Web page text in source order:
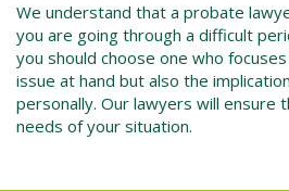
We understand that a probate
you are going through a difficult
you should choose one who
issue at hand but also the
personally. Our lawyers will ensure
needs of your situation.